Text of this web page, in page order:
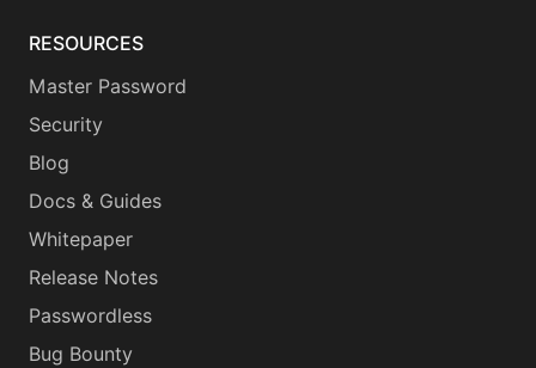
RESOURCES
Master Password
Security
Blog
Docs & Guides
Whitepaper
Release Notes
Passwordless
Bug Bounty